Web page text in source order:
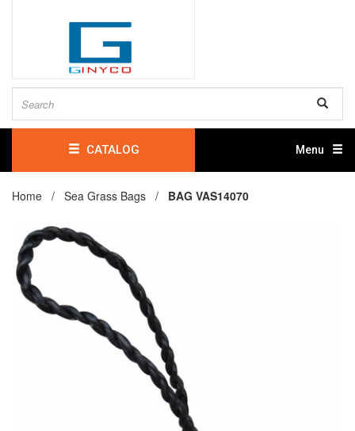
CATALOG Menu
Home / Sea Grass Bags / BAG VAS14070